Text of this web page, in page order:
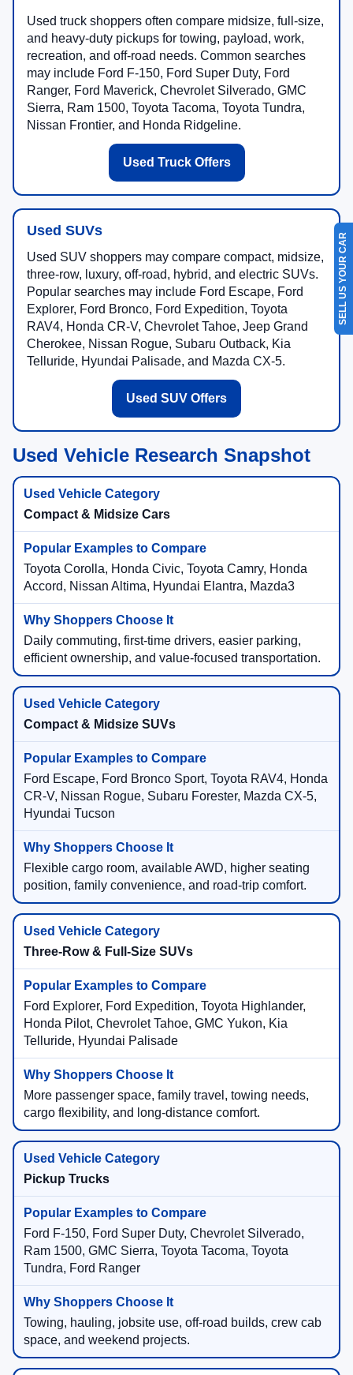
Used truck shoppers often compare midsize, full-size,
and heavy-duty pickups for towing, payload, work,
recreation, and off-road needs. Common searches
may include Ford F-150, Ford Super Duty, Ford
Ranger, Ford Maverick, Chevrolet Silverado, GMC
Sierra, Ram 1500, Toyota Tacoma, Toyota Tundra,
Nissan Frontier, and Honda Ridgeline.
Used Truck Offers
Used SUVs
Used SUV shoppers may compare compact, midsize,
three-row, luxury, off-road, hybrid, and electric SUVs.
Popular searches may include Ford Escape, Ford
Explorer, Ford Bronco, Ford Expedition, Toyota
RAV4, Honda CR-V, Chevrolet Tahoe, Jeep Grand
Cherokee, Nissan Rogue, Subaru Outback, Kia
Telluride, Hyundai Palisade, and Mazda CX-5.
Used SUV Offers
Used Vehicle Research Snapshot
Compact & Midsize Cars
Toyota Corolla, Honda Civic, Toyota Camry, Honda
Accord, Nissan Altima, Hyundai Elantra, Mazda3
Daily commuting, first-time drivers, easier parking,
efficient ownership, and value-focused transportation.
Compact & Midsize SUVs
Ford Escape, Ford Bronco Sport, Toyota RAV4, Honda
CR-V, Nissan Rogue, Subaru Forester, Mazda CX-5,
Hyundai Tucson
Flexible cargo room, available AWD, higher seating
position, family convenience, and road-trip comfort.
Three-Row & Full-Size SUVs
Ford Explorer, Ford Expedition, Toyota Highlander,
Honda Pilot, Chevrolet Tahoe, GMC Yukon, Kia
Telluride, Hyundai Palisade
More passenger space, family travel, towing needs,
cargo flexibility, and long-distance comfort.
Pickup Trucks
Ford F-150, Ford Super Duty, Chevrolet Silverado,
Ram 1500, GMC Sierra, Toyota Tacoma, Toyota
Tundra, Ford Ranger
Towing, hauling, jobsite use, off-road builds, crew cab
space, and weekend projects.
SELL US YOUR CAR